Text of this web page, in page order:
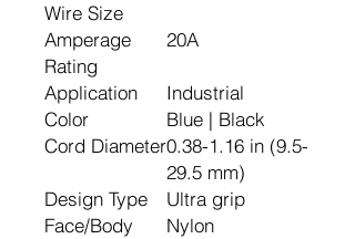
Wire Size
Amperage
Rating
20A
Application
Industrial
Color
Blue | Black
Cord Diameter0.38-1.16 in (9.5-
29.5 mm)
Design Type
Ultra grip
Face/Body
Nylon